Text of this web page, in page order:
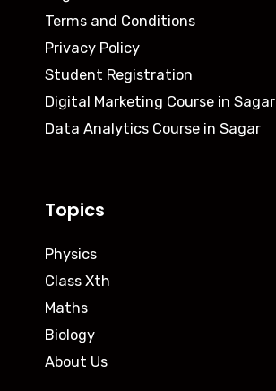
Terms and Conditions
Privacy Policy
Student Registration
Digital Marketing Course in Sagar
Data Analytics Course in Sagar
Topics
Physics
Class Xth
Maths
Biology
About Us